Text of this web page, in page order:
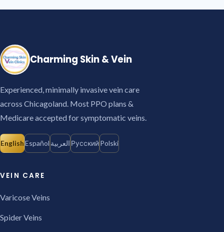
Charming Skin & Vein
Experienced, minimally invasive vein care
across Chicagoland. Most PPO plans &
Medicare accepted for symptomatic veins.
EnglishEspañol العربية Русский Polski
VEIN CARE
Varicose Veins
Spider Veins